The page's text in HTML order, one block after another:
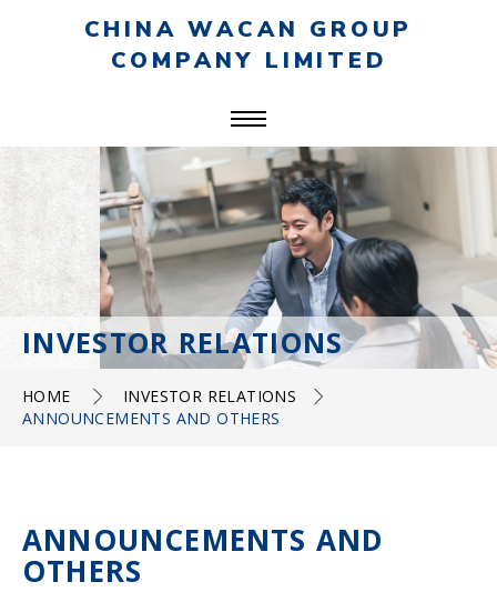
CHINA WACAN GROUP
COMPANY LIMITED
INVESTOR RELATIONS
HOME
INVESTOR RELATIONS
ANNOUNCEMENTS AND OTHERS
ANNOUNCEMENTS AND
OTHERS